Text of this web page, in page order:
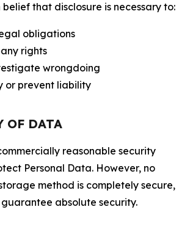
that disclosure is necessary to:
obligations
rights
wrongdoing
or prevent liability
OF DATA
reasonable security
Personal Data. However, no
method is completely secure,
absolute security.